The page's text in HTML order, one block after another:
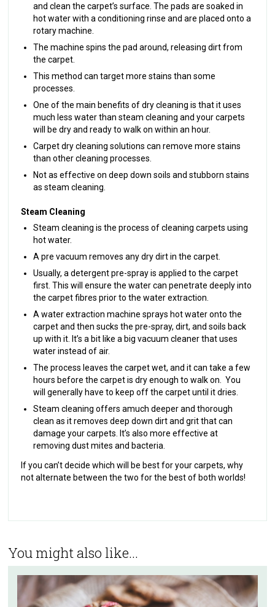
and clean the carpet’s surface. The pads are soaked in
hot water with a conditioning rinse and are placed onto a
rotary machine.
The machine spins the pad around, releasing dirt from
the carpet.
This method can target more stains than some
processes.
One of the main benefits of dry cleaning is that it uses
much less water than steam cleaning and your carpets
will be dry and ready to walk on within an hour.
Carpet dry cleaning solutions can remove more stains
than other cleaning processes.
Not as effective on deep down soils and stubborn stains
as steam cleaning.
Steam Cleaning
Steam cleaning is the process of cleaning carpets using
hot water.
A pre vacuum removes any dry dirt in the carpet.
Usually, a detergent pre-spray is applied to the carpet
first. This will ensure the water can penetrate deeply into
the carpet fibres prior to the water extraction.
A water extraction machine sprays hot water onto the
carpet and then sucks the pre-spray, dirt, and soils back
up with it. It’s a bit like a big vacuum cleaner that uses
water instead of air.
The process leaves the carpet wet, and it can take a few
hours before the carpet is dry enough to walk on. You
will generally have to keep off the carpet until it dries.
Steam cleaning offers amuch deeper and thorough
clean as it removes deep down dirt and grit that can
damage your carpets. It’s also more effective at
removing dust mites and bacteria.
If you can’t decide which will be best for your carpets, why
not alternate between the two for the best of both worlds!
You might also like...